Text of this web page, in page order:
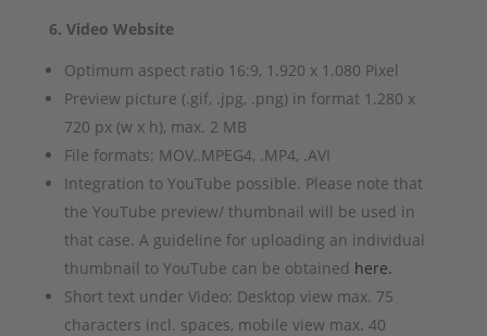
6. Video Website
Optimum aspect ratio 16:9, 1.920 x 1.080 Pixel
Preview picture (.gif, .jpg, .png) in format 1.280 x
720 px (w x h), max. 2 MB
File formats: MOV,.MPEG4, .MP4, .AVI
Integration to YouTube possible. Please note that
the YouTube preview/ thumbnail will be used in
that case. A guideline for uploading an individual
thumbnail to YouTube can be obtained here.
Short text under Video: Desktop view max. 75
characters incl. spaces, mobile view max. 40